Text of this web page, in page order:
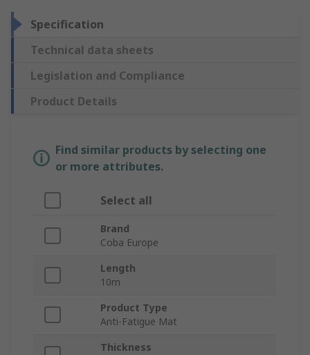
Specification
Technical data sheets
Legislation and Compliance
Product Details
Find similar products by selecting one
or more attributes.
Select all
Brand
Coba Europe
Length
10m
Product Type
Anti-Fatigue Mat
Thickness